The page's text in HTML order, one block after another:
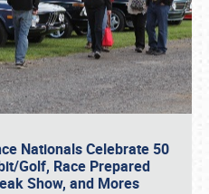
Nationals Celebrate 50
Golf, Race Prepared
Show, and Mores